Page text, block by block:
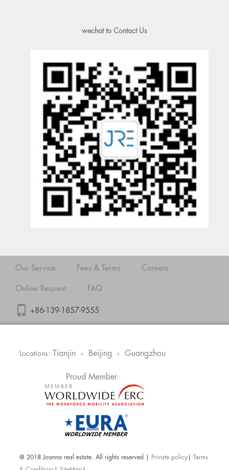
wechat to Contact Us
Our Service Fees & Terms Careers
Online Request FAQ
+86-139-1857-9555
Locations: Tianjin • Beijing • Guangzhou
Proud Member
@ 2018 Joanna real estate. All rights reserved | Private policy
Terms